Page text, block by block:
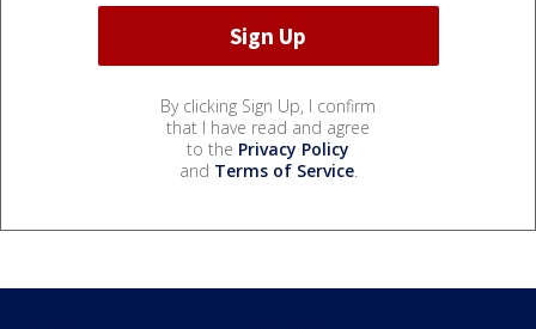
By clicking Sign Up, I confirm
that I have read and agree
to the Privacy Policy
and Terms of Service.